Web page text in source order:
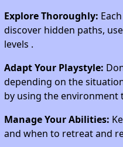
Explore Thoroughly:
discover hidden paths,
levels .
Adapt Your Playstyle:
depending on the
by using the environment
Manage Your Abilities:
and when to retreat and